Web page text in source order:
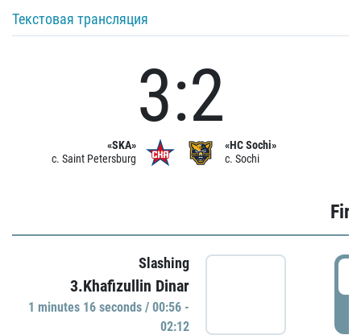
Текстовая трансляция
«SKA»
c. Saint Petersburg
3:2
«HC Sochi»
c. Sochi
Slashing
3.Khafizullin Dinar
1 minutes 16 seconds / 00:56 -
02:12